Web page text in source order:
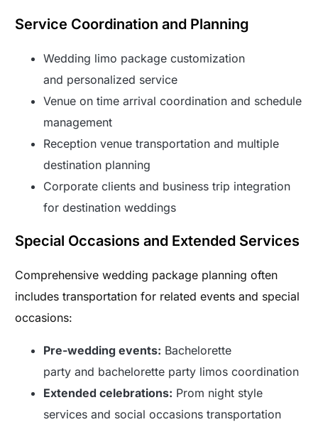
Service Coordination and Planning
Wedding limo package customization
and personalized service
Venue on time arrival coordination and schedule
management
Reception venue transportation and multiple
destination planning
Corporate clients and business trip integration
for destination weddings
Special Occasions and Extended Services
Comprehensive wedding package planning often
includes transportation for related events and special
occasions:
Pre-wedding events: Bachelorette
party and bachelorette party limos coordination
Extended celebrations: Prom night style
services and social occasions transportation